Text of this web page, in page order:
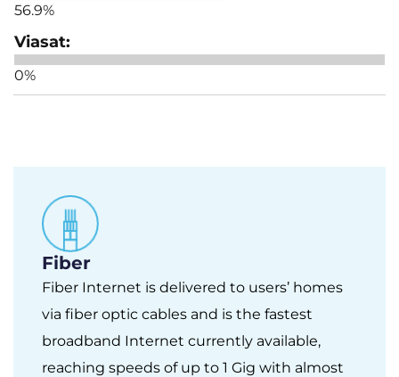
56.9%
0%
Fiber
Fiber Internet is delivered to users’ homes
via fiber optic cables and is the fastest
broadband Internet currently available,
reaching speeds of up to 1 Gig with almost